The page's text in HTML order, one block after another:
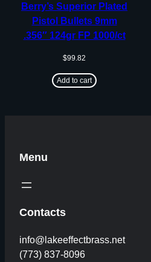
Berry’s Superior Plated
Pistol Bullets 9mm
.356″ 124gr FP 1000/ct
$99.82
Add to cart
Menu
Contacts
info@lakeeffectbrass.net
(773) 837-8096